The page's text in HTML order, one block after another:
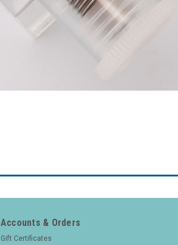
Accounts & Orders
Gift Certificates